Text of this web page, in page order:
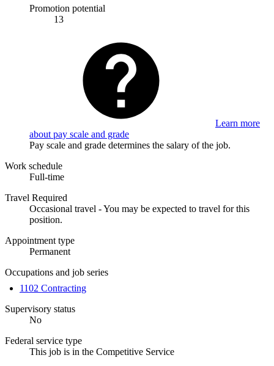
Promotion potential
13
Learn more
about pay scale and grade
Pay scale and grade determines the salary of the job.
Work schedule
Full-time
Travel Required
Occasional travel - You may be expected to travel for this
position.
Appointment type
Permanent
Occupations and job series
1102 Contracting
Supervisory status
No
Federal service type
This job is in the Competitive Service